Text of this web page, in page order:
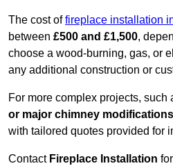
The cost offireplace installation
between £500 and £1,500,
choose a wood-burning, gas, or
any additional construction or
For more complex projects, such
or major chimney modifications
with tailored quotes provided for
Contact Fireplace Installation